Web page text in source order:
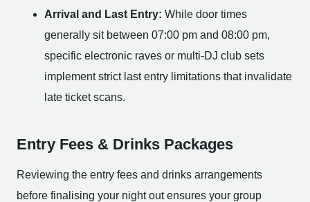
Arrival and Last Entry: While door times
generally sit between 07:00 pm and 08:00 pm,
specific electronic raves or multi-DJ club sets
implement strict last entry limitations that invalidate
late ticket scans.
Entry Fees & Drinks Packages
Reviewing the entry fees and drinks arrangements
before finalising your night out ensures your group